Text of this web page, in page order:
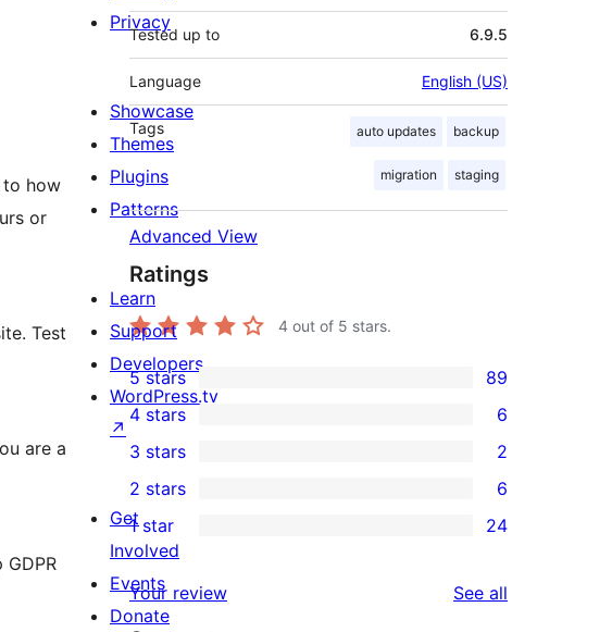
to how
or
Test
are a
Tested up to 6.9.5
Language English (US)
Tags auto updates backup
migration staging
Advanced View
Ratings
4 out of 5 stars.
89
5-
star
reviews
5 stars 89
4-
star
reviews
4 stars 6
2
3-
star
reviews
3 stars 2
2-
reviews
2 stars 6
24
star
1 star 24
Your review See all
Privacy
Showcase
Themes
Plugins
Patterns
Learn
Support
Developers
WordPress.tv
↗
Get
Involved
Events
Donate